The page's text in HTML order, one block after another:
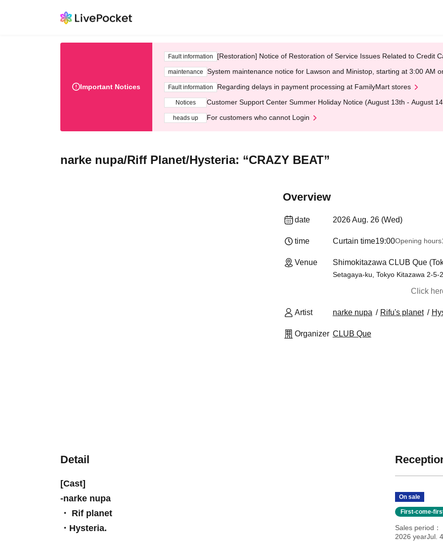
Important Notices
Fault information [Restoration] Notice of Restoration of Service Issues Related to Credit
maintenance System maintenance notice for Lawson and Ministop, starting at 3:00 AM
Fault information Regarding delays in payment processing at FamilyMart stores
Notices Customer Support Center Summer Holiday Notice (August 13th - August
heads up For customers who cannot Login
narke nupa/Riff Planet/Hysteria: “CRAZY BEAT”
Overview
date 2026 Aug. 26 (Wed)
time Curtain time19:00Opening hours
Venue Shimokitazawa CLUB Que
Setagaya-ku, Tokyo Kitazawa 2-5-
Click
Artist narke nupa Rifu's planet
Organizer CLUB Que
Detail
[Cast]
-narke nupa
・ Rif planet
・Hysteria.
On sale
First-come-
Sales period
2026 yearJul.